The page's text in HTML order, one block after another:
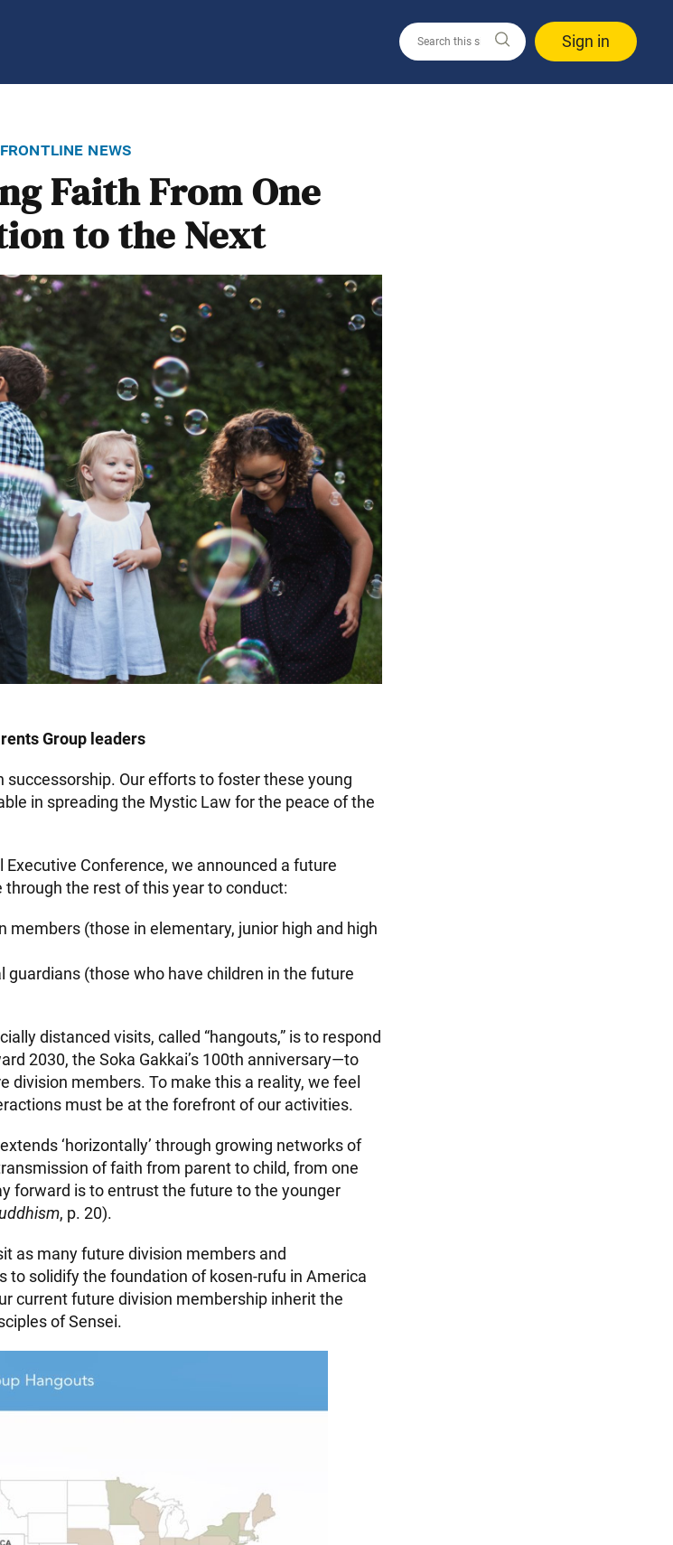
Sign in
frontline news
Faith From One
to the Next
Group leaders
successorship. Our efforts to foster these young
in spreading the Mystic Law for the peace of the
Executive Conference, we announced a future
the rest of this year to conduct:
members (those in elementary, junior high and high
guardians (those who have children in the future
distanced visits, called “hangouts,” is to respond
2030, the Soka Gakkai’s 100th anniversary—to
division members. To make this a reality, we feel
must be at the forefront of our activities.
‘horizontally’ through growing networks of
of faith from parent to child, from one
forward is to entrust the future to the younger
, p. 20).
as many future division members and
to solidify the foundation of kosen-rufu in America
current future division membership inherit the
of Sensei.